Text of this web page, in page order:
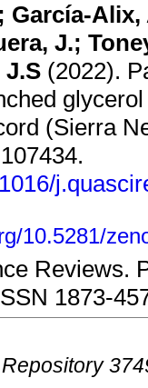
García-
J.;
(2022).
(Sierra
10.5281/
Reviews.
1873-